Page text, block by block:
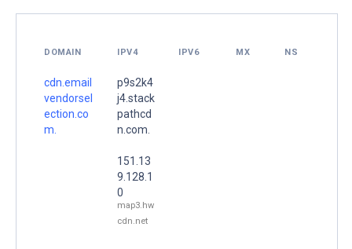
DOMAIN IPV4 IPV6 MX NS
cdn.email
vendorsel
ection.co
m.
p9s2k4
j4.stack
pathcd
n.com.
151.13
9.128.1
0
map3.hw
cdn.net